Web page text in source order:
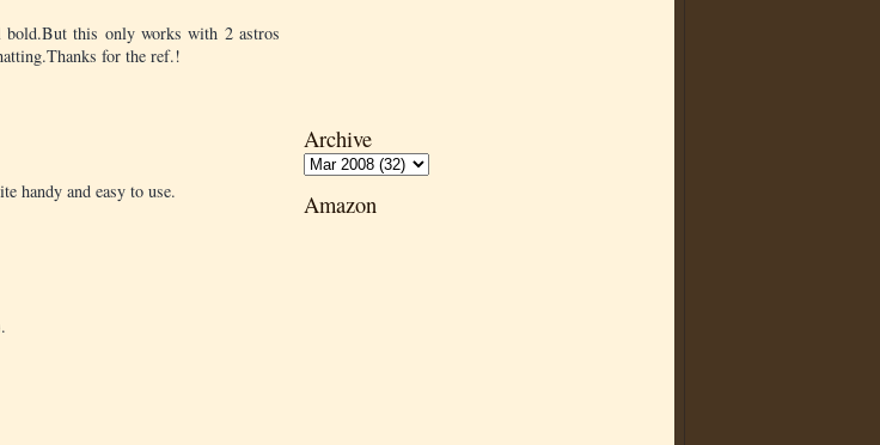
Archive
Amazon
this only works with 2 astros
for the ref.!
handy and easy to use.